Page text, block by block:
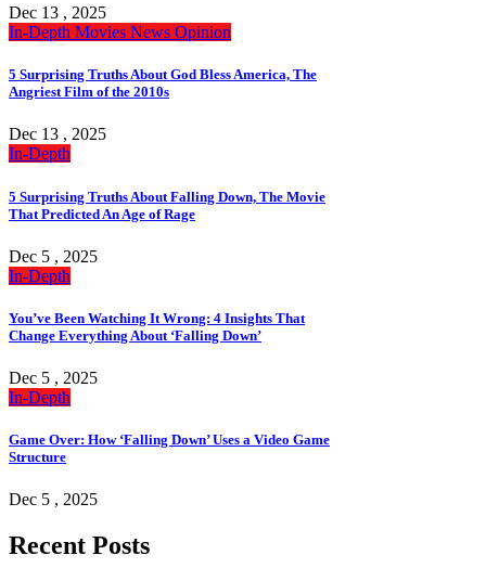
Dec 13 , 2025
In-Depth Movies News Opinion
5 Surprising Truths About God Bless America, The
Angriest Film of the 2010s
Dec 13 , 2025
In-Depth
5 Surprising Truths About Falling Down, The Movie
That Predicted An Age of Rage
Dec 5 , 2025
In-Depth
You’ve Been Watching It Wrong: 4 Insights That
Change Everything About ‘Falling Down’
Dec 5 , 2025
In-Depth
Game Over: How ‘Falling Down’ Uses a Video Game
Structure
Dec 5 , 2025
Recent Posts